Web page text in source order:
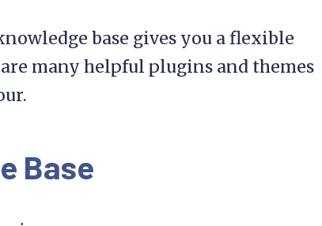
base gives you a flexible
many helpful plugins and themes
Base